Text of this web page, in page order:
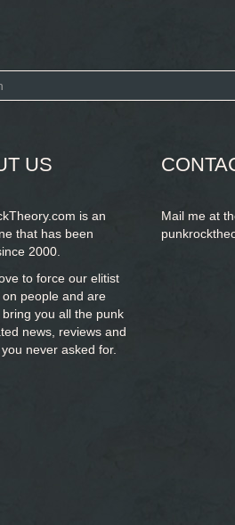
US
is an
that has been
2000.
to force our elitist
people and are
you all the punk
news, reviews and
never asked for.
Mail me at